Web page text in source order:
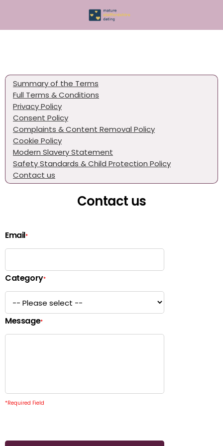
Summary of the Terms
Full Terms & Conditions
Privacy Policy
Consent Policy
Complaints & Content Removal Policy
Cookie Policy
Modern Slavery Statement
Safety Standards & Child Protection Policy
Contact us
Contact us
Email*
Category*
Message*
*Required Field